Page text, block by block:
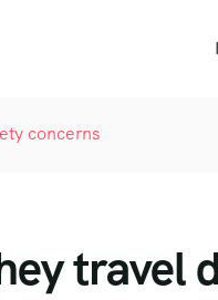
concerns
travel